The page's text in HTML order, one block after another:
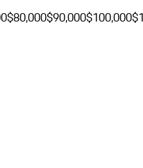
$80,000$90,000$100,000